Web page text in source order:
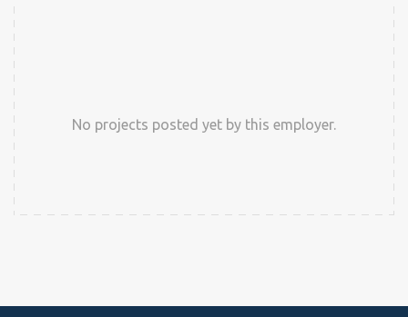
No projects posted yet by this employer.